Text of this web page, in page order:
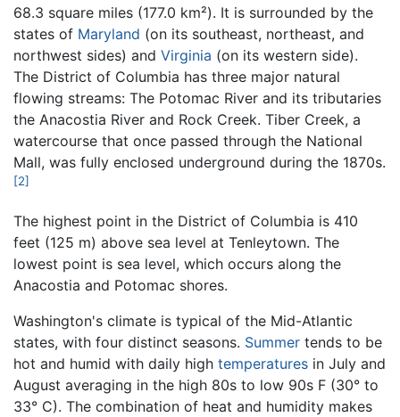
68.3 square miles (177.0 km²). It is surrounded by the
states of Maryland (on its southeast, northeast, and
northwest sides) and Virginia (on its western side).
The District of Columbia has three major natural
flowing streams: The Potomac River and its tributaries
the Anacostia River and Rock Creek. Tiber Creek, a
watercourse that once passed through the National
Mall, was fully enclosed underground during the 1870s.
[2]
The highest point in the District of Columbia is 410
feet (125 m) above sea level at Tenleytown. The
lowest point is sea level, which occurs along the
Anacostia and Potomac shores.
Washington's climate is typical of the Mid-Atlantic
states, with four distinct seasons. Summer tends to be
hot and humid with daily high temperatures in July and
August averaging in the high 80s to low 90s F (30° to
33° C). The combination of heat and humidity makes